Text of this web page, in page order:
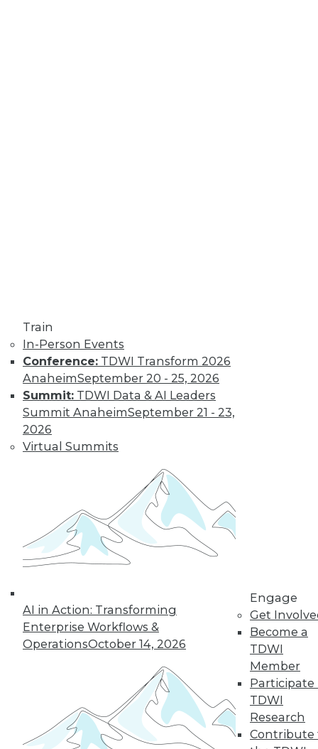
Train
In-Person Events
Conference: TDWI Transform 2026
AnaheimSeptember 20 - 25, 2026
Summit: TDWI Data & AI Leaders
Summit AnaheimSeptember 21 - 23,
2026
Virtual Summits
AI in Action: Transforming
Enterprise Workflows &
OperationsOctober 14, 2026
Engage
Get
Become a
TDWI
Member
Participate
TDWI
Research
Contribute
leaders, and
understanding common governance
difficulties.
By Upside Staff
Address Today’s
Data
Management
Challenges
These four best
other database management leaders to
develop effective, modern data
management practices.
« previous 12 13 14